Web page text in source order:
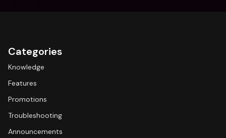
Categories
Knowledge
Features
Promotions
Troubleshooting
Announcements